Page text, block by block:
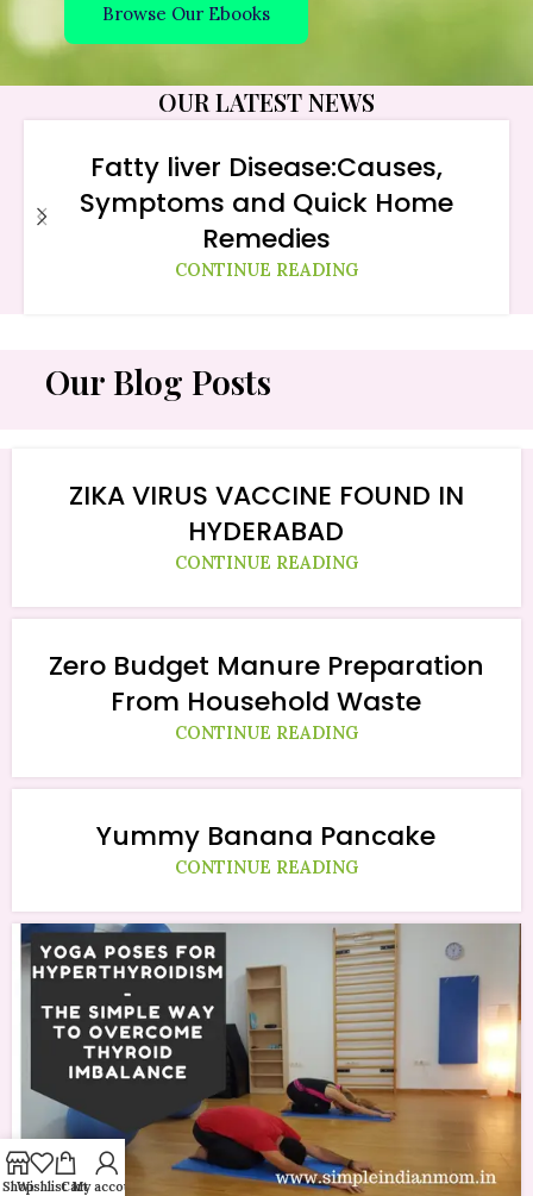
Browse Our Ebooks
OUR LATEST NEWS
Fatty liver Disease:Causes,
Symptoms and Quick Home
Remedies
CONTINUE READING
Our Blog Posts
ZIKA VIRUS VACCINE FOUND IN
HYDERABAD
CONTINUE READING
Zero Budget Manure Preparation
From Household Waste
CONTINUE READING
Yummy Banana Pancake
CONTINUE READING
ShopWishlistCart
My account